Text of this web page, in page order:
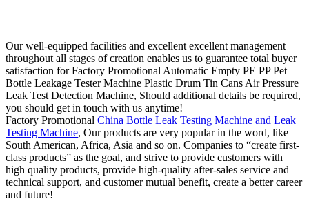
Our well-equipped facilities and excellent excellent management
throughout all stages of creation enables us to guarantee total buyer
satisfaction for Factory Promotional Automatic Empty PE PP Pet
Bottle Leakage Tester Machine Plastic Drum Tin Cans Air Pressure
Leak Test Detection Machine, Should additional details be required,
you should get in touch with us anytime!
Factory Promotional China Bottle Leak Testing Machine and Leak
Testing Machine, Our products are very popular in the word, like
South American, Africa, Asia and so on. Companies to “create first-
class products” as the goal, and strive to provide customers with
high quality products, provide high-quality after-sales service and
technical support, and customer mutual benefit, create a better career
and future!